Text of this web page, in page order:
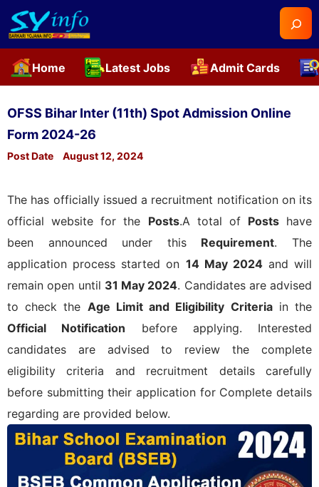
Skip
OFSS Bihar Inter (11th) Spot Admission Online
Form 2024-26
Post Date August 12, 2024
The has officially issued a recruitment notification on its
official website for the Posts.A total of Postshave
been announced under this Requirement. The
application process started on 14 May 2024and will
remain open until 31 May 2024. Candidates are advised
to check the Age Limit and Eligibility Criteriain the
Official Notification before applying. Interested
candidates are advised to review the complete
eligibility criteria and recruitment details carefully
before submitting their application for Complete details
regarding are provided below.
Home Latest Jobs Admit Cards